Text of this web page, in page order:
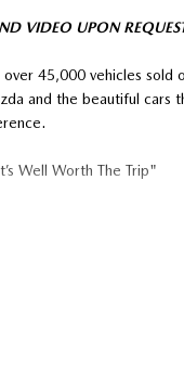
VIDEO UPON
45,000 vehicles sold
and the beautiful
Well Worth The Trip"